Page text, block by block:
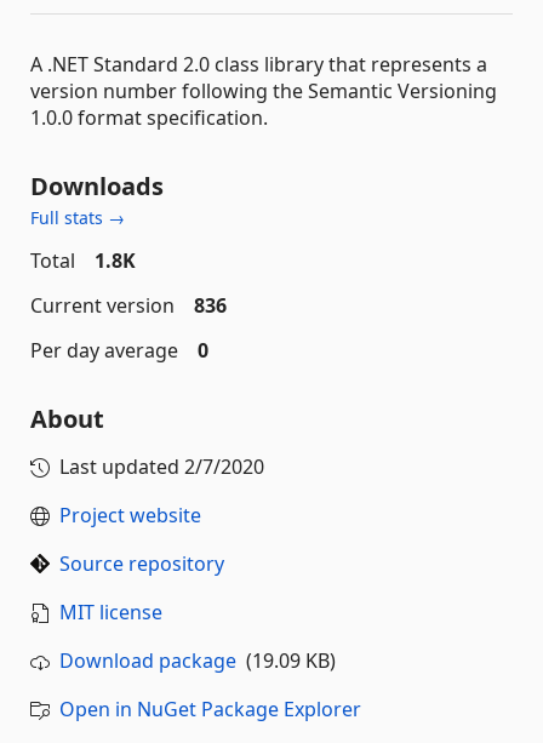
A .NET Standard 2.0 class library that represents a
version number following the Semantic Versioning
1.0.0 format specification.
Downloads
Full stats →
Total
1.8K
Current version
836
Per day average
0
About
Last updated 2/7/2020
Project website
Source repository
MIT license
Download package (19.09 KB)
Open in NuGet Package Explorer